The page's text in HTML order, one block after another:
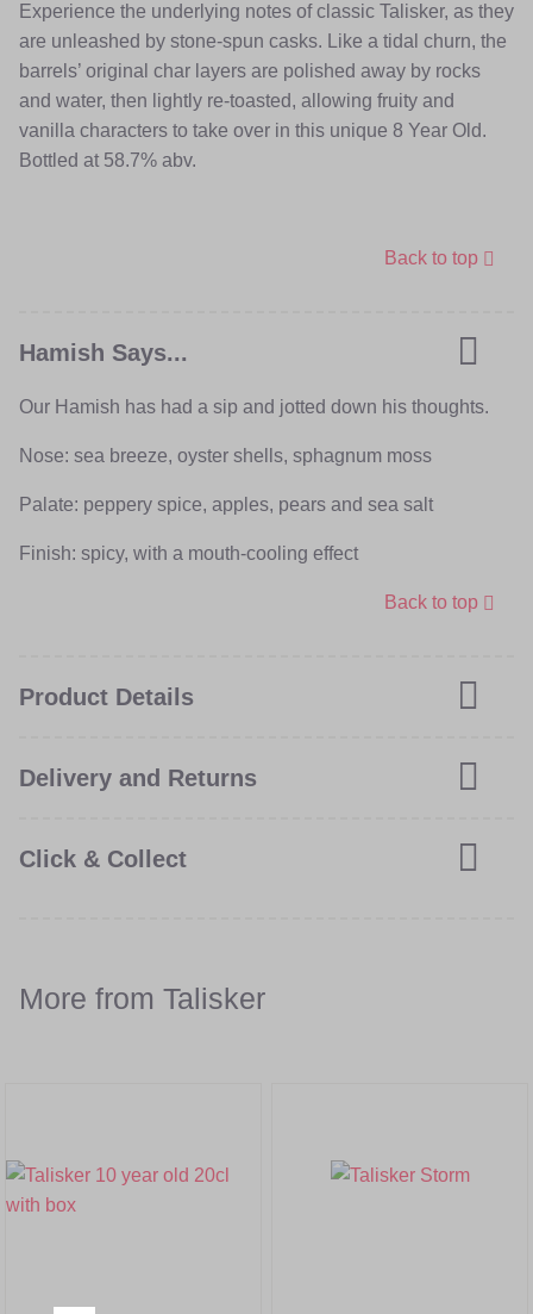
Experience the underlying notes of classic Talisker, as they
are unleashed by stone-spun casks. Like a tidal churn, the
barrels’ original char layers are polished away by rocks
and water, then lightly re-toasted, allowing fruity and
vanilla characters to take over in this unique 8 Year Old.
Bottled at 58.7% abv.
Back to top
Hamish Says...
Our Hamish has had a sip and jotted down his thoughts.
Nose: sea breeze, oyster shells, sphagnum moss
Palate: peppery spice, apples, pears and sea salt
Finish: spicy, with a mouth-cooling effect
Back to top
Product Details
Delivery and Returns
Click & Collect
More from Talisker